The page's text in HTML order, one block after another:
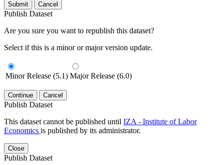
Submit Cancel
Publish Dataset
Are you sure you want to republish this dataset?
Select if this is a minor or major version update.
Minor Release (5.1) Major Release (6.0)
Continue Cancel
Publish Dataset
This dataset cannot be published until IZA - Institute of Labor
Economics is published by its administrator.
Close
Publish Dataset